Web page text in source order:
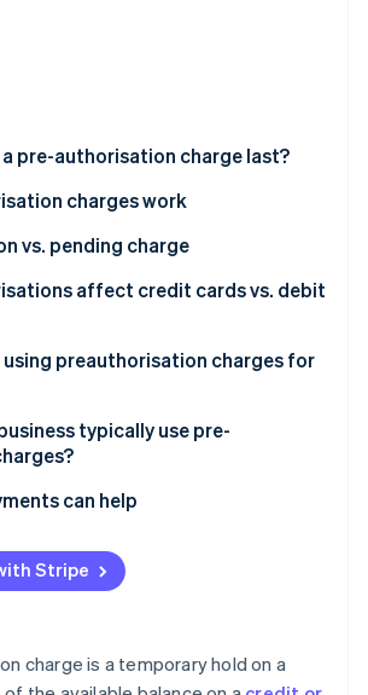
2026
now
pre-authorisation charge last?
charges work
vs. pending charge
affect credit cards vs. debit
preauthorisation charges for
typically use pre-
can help
Stripe
charge is a temporary hold on a